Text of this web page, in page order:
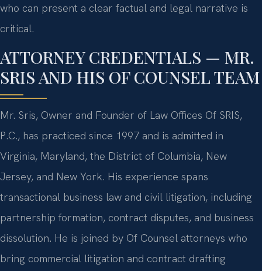
who can present a clear factual and legal narrative is
critical.
ATTORNEY CREDENTIALS — MR.
SRIS AND HIS OF COUNSEL TEAM
Mr. Sris, Owner and Founder of Law Offices Of SRIS,
P.C., has practiced since 1997 and is admitted in
Virginia, Maryland, the District of Columbia, New
Jersey, and New York. His experience spans
transactional business law and civil litigation, including
partnership formation, contract disputes, and business
dissolution. He is joined by Of Counsel attorneys who
bring commercial litigation and contract drafting